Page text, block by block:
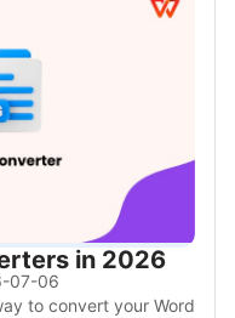
in 2026
07-06
to convert your Word